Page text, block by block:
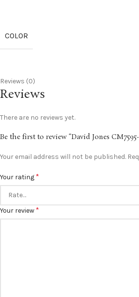
COLOR
Reviews (0)
Reviews
There are no reviews yet.
Be the first to review “David Jones CM7595-
Your email address will not be published.
Your rating *
Your review *